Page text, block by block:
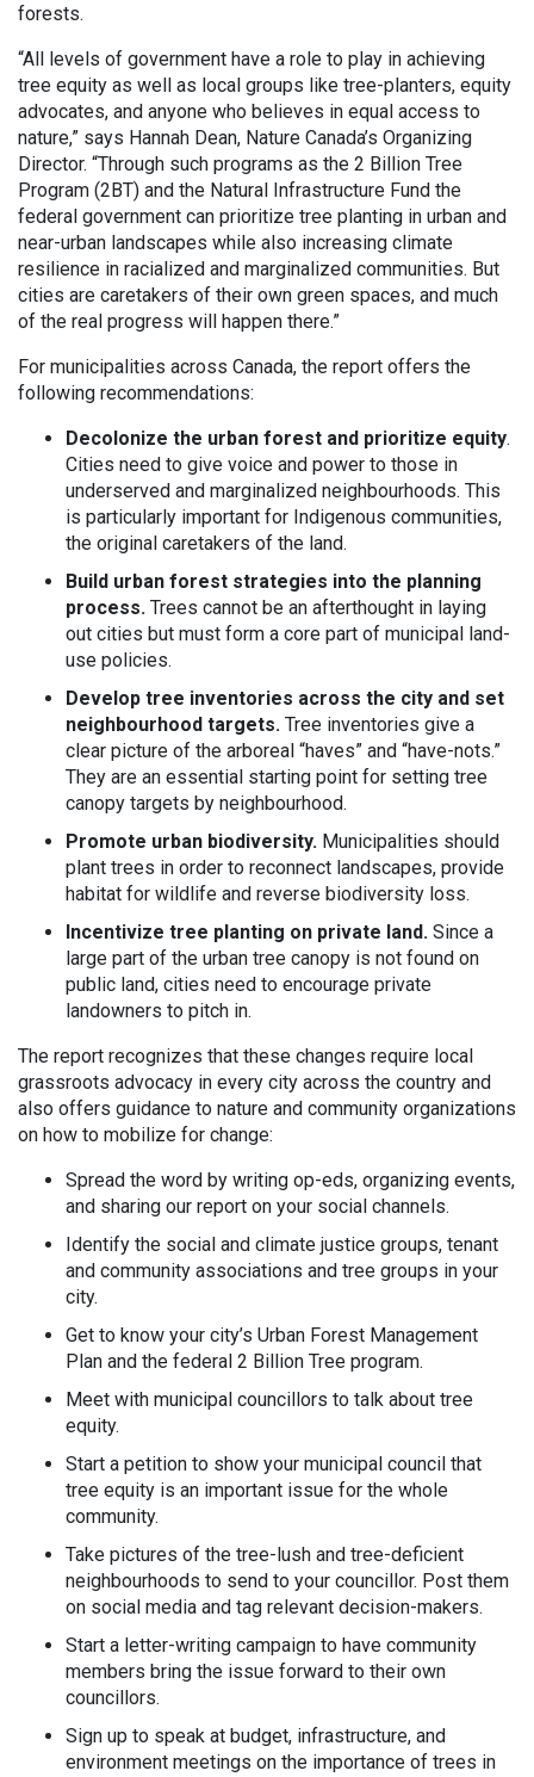
forests.
“All levels of government have a role to play in achieving
tree equity as well as local groups like tree-planters, equity
advocates, and anyone who believes in equal access to
nature,” says Hannah Dean, Nature Canada’s Organizing
Director. “Through such programs as the 2 Billion Tree
Program (2BT) and the Natural Infrastructure Fund the
federal government can prioritize tree planting in urban and
near-urban landscapes while also increasing climate
resilience in racialized and marginalized communities. But
cities are caretakers of their own green spaces, and much
of the real progress will happen there.”
For municipalities across Canada, the report offers the
following recommendations:
Decolonize the urban forest and prioritize equity.
Cities need to give voice and power to those in
underserved and marginalized neighbourhoods. This
is particularly important for Indigenous communities,
the original caretakers of the land.
Build urban forest strategies into the planning
process. Trees cannot be an afterthought in laying
out cities but must form a core part of municipal land-
use policies.
Develop tree inventories across the city and set
neighbourhood targets. Tree inventories give a
clear picture of the arboreal “haves” and “have-nots.”
They are an essential starting point for setting tree
canopy targets by neighbourhood.
Promote urban biodiversity. Municipalities should
plant trees in order to reconnect landscapes, provide
habitat for wildlife and reverse biodiversity loss.
Incentivize tree planting on private land. Since a
large part of the urban tree canopy is not found on
public land, cities need to encourage private
landowners to pitch in.
The report recognizes that these changes require local
grassroots advocacy in every city across the country and
also offers guidance to nature and community organizations
on how to mobilize for change:
Spread the word by writing op-eds, organizing events,
and sharing our report on your social channels.
Identify the social and climate justice groups, tenant
and community associations and tree groups in your
city.
Get to know your city’s Urban Forest Management
Plan and the federal 2 Billion Tree program.
Meet with municipal councillors to talk about tree
equity.
Start a petition to show your municipal council that
tree equity is an important issue for the whole
community.
Take pictures of the tree-lush and tree-deficient
neighbourhoods to send to your councillor. Post them
on social media and tag relevant decision-makers.
Start a letter-writing campaign to have community
members bring the issue forward to their own
councillors.
Sign up to speak at budget, infrastructure, and
environment meetings on the importance of trees in